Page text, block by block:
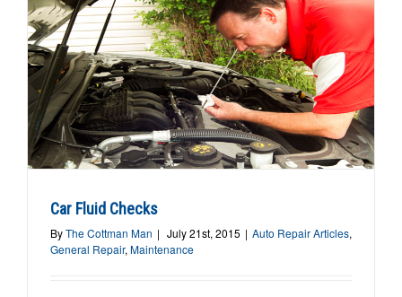
Car Fluid Checks
ByThe Cottman Man | July 21st, 2015 | Auto Repair Articles,
General Repair, Maintenance